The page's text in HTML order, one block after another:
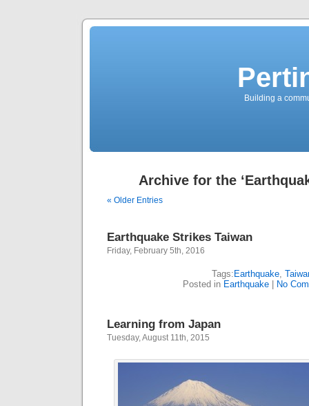
Building a
Archive for the
« Older Entries
Earthquake Strikes Taiwan
Friday, February 5th, 2016
Tags: Earthquake,
Posted in Earthquake No
Learning from Japan
Tuesday, August 11th, 2015